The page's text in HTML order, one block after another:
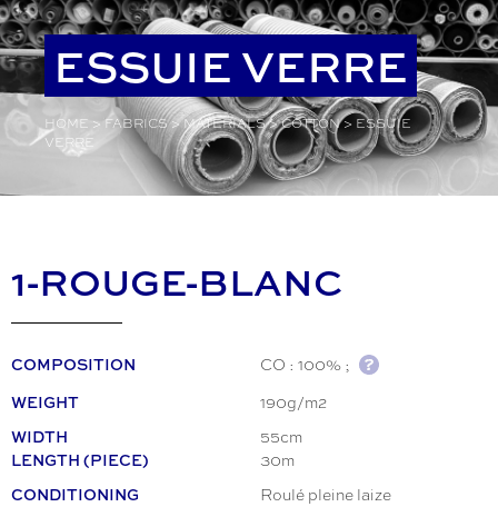
ESSUIE VERRE
HOME > FABRICS>MATERIALS>COTTON> ESSUIE
VERRE
1-ROUGE-BLANC
COMPOSITION CO : 100% ;
WEIGHT 190g/m2
WIDTH 55cm
LENGTH (PIECE) 30m
CONDITIONING Roulé pleine laize